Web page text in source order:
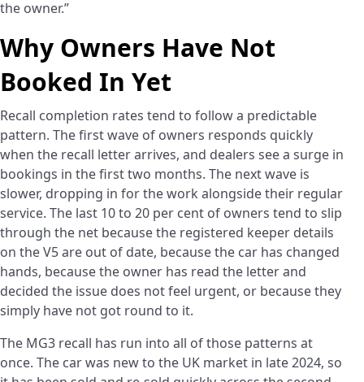
the owner.”
Why Owners Have Not
Booked In Yet
Recall completion rates tend to follow a predictable
pattern. The first wave of owners responds quickly
when the recall letter arrives, and dealers see a surge in
bookings in the first two months. The next wave is
slower, dropping in for the work alongside their regular
service. The last 10 to 20 per cent of owners tend to slip
through the net because the registered keeper details
on the V5 are out of date, because the car has changed
hands, because the owner has read the letter and
decided the issue does not feel urgent, or because they
simply have not got round to it.
The MG3 recall has run into all of those patterns at
once. The car was new to the UK market in late 2024, so